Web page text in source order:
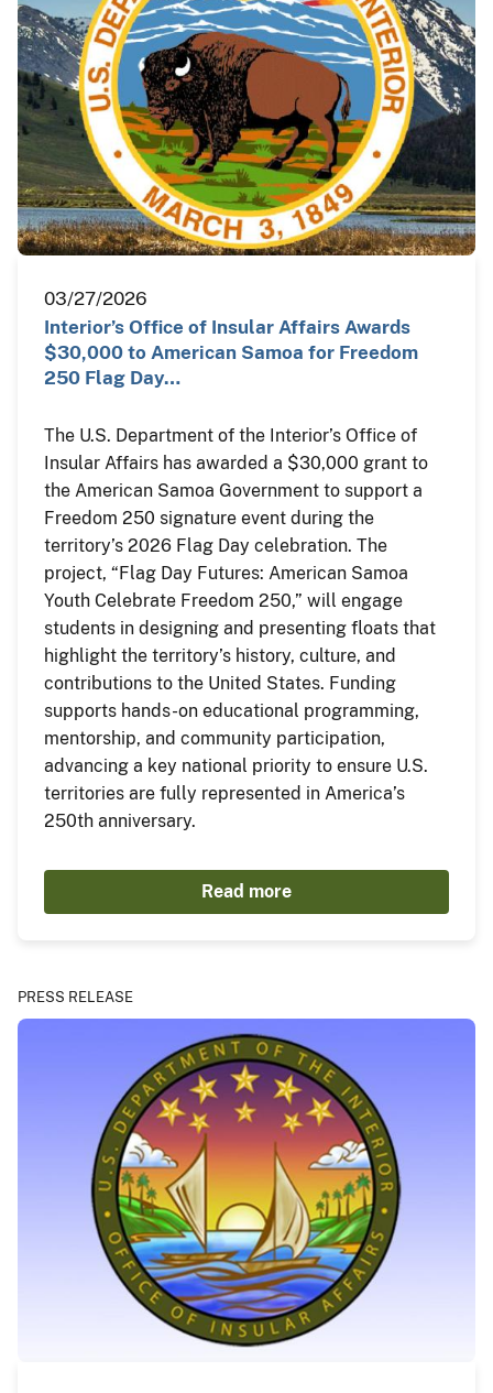
03/27/2026
Interior’s Office of Insular Affairs Awards
$30,000 to American Samoa for Freedom
250 Flag Day…
The U.S. Department of the Interior’s Office of
Insular Affairs has awarded a $30,000 grant to
the American Samoa Government to support a
Freedom 250 signature event during the
territory’s 2026 Flag Day celebration. The
project, “Flag Day Futures: American Samoa
Youth Celebrate Freedom 250,” will engage
students in designing and presenting floats that
highlight the territory’s history, culture, and
contributions to the United States. Funding
supports hands-on educational programming,
mentorship, and community participation,
advancing a key national priority to ensure U.S.
territories are fully represented in America’s
250th anniversary.
Read more
PRESS RELEASE